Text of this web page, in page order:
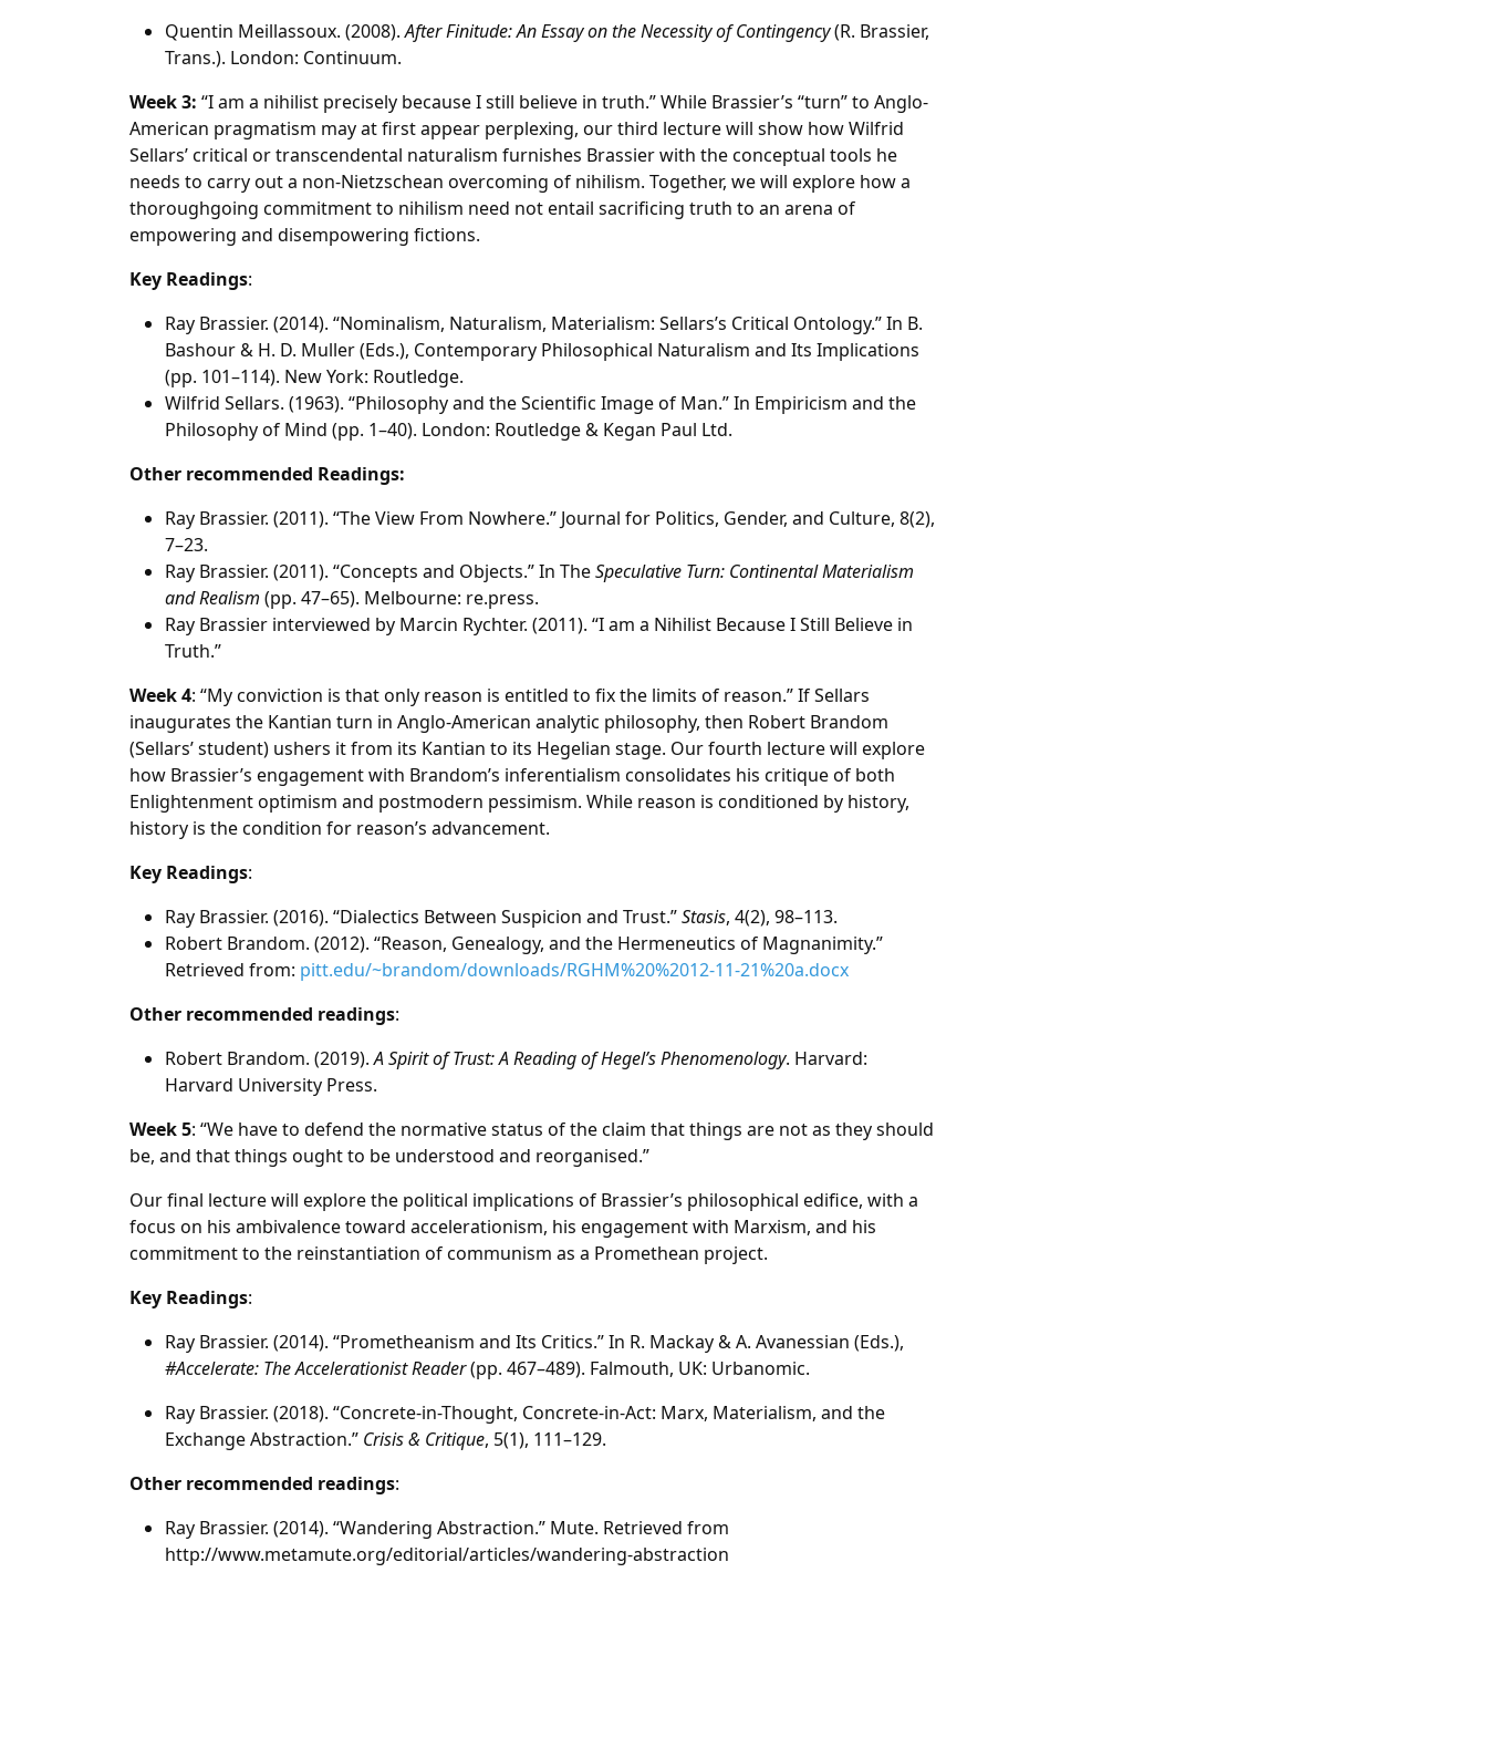
Quentin Meillassoux. (2008).After Finitude: An Essay on the Necessity of Contingency(R. Brassier,
Trans.). London: Continuum.
Week 3: “I am a nihilist precisely because I still believe in truth.” While Brassier’s “turn” to Anglo-
American pragmatism may at first appear perplexing, our third lecture will show how Wilfrid
Sellars’ critical or transcendental naturalism furnishes Brassier with the conceptual tools he
needs to carry out a non-Nietzschean overcoming of nihilism. Together, we will explore how a
thoroughgoing commitment to nihilism need not entail sacrificing truth to an arena of
empowering and disempowering fictions.
Key Readings:
Ray Brassier. (2014). “Nominalism, Naturalism, Materialism: Sellars’s Critical Ontology.” In B.
Bashour & H. D. Muller (Eds.), Contemporary Philosophical Naturalism and Its Implications
(pp. 101–114). New York: Routledge.
Wilfrid Sellars. (1963). “Philosophy and the Scientific Image of Man.” In Empiricism and the
Philosophy of Mind (pp. 1–40). London: Routledge & Kegan Paul Ltd.
Other recommended Readings:
Ray Brassier. (2011). “The View From Nowhere.” Journal for Politics, Gender, and Culture, 8(2),
7–23.
Ray Brassier. (2011). “Concepts and Objects.” In TheSpeculative Turn: Continental Materialism
and Realism (pp. 47–65). Melbourne: re.press.
Ray Brassier interviewed by Marcin Rychter. (2011). “I am a Nihilist Because I Still Believe in
Truth.”
Week 4: “My conviction is that only reason is entitled to fix the limits of reason.” If Sellars
inaugurates the Kantian turn in Anglo-American analytic philosophy, then Robert Brandom
(Sellars’ student) ushers it from its Kantian to its Hegelian stage. Our fourth lecture will explore
how Brassier’s engagement with Brandom’s inferentialism consolidates his critique of both
Enlightenment optimism and postmodern pessimism. While reason is conditioned by history,
history is the condition for reason’s advancement.
Key Readings:
Ray Brassier. (2016). “Dialectics Between Suspicion and Trust.”Stasis, 4(2), 98–113.
Robert Brandom. (2012). “Reason, Genealogy, and the Hermeneutics of Magnanimity.”
Retrieved from: pitt.edu/~brandom/downloads/RGHM%20%2012-11-21%20a.docx
Other recommended readings:
Robert Brandom. (2019).A Spirit of Trust: A Reading of Hegel’s Phenomenology. Harvard:
Harvard University Press.
Week 5: “We have to defend the normative status of the claim that things are not as they should
be, and that things ought to be understood and reorganised.”
Our final lecture will explore the political implications of Brassier’s philosophical edifice, with a
focus on his ambivalence toward accelerationism, his engagement with Marxism, and his
commitment to the reinstantiation of communism as a Promethean project.
Key Readings:
Ray Brassier. (2014). “Prometheanism and Its Critics.” In R. Mackay & A. Avanessian (Eds.),
#Accelerate: The Accelerationist Reader(pp. 467–489). Falmouth, UK: Urbanomic.
Ray Brassier. (2018). “Concrete-in-Thought, Concrete-in-Act: Marx, Materialism, and the
Exchange Abstraction.” Crisis & Critique, 5(1), 111–129.
Other recommended readings:
Ray Brassier. (2014). “Wandering Abstraction.” Mute. Retrieved from
http://www.metamute.org/editorial/articles/wandering-abstraction